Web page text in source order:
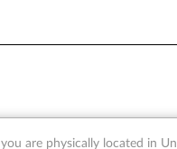
are physically located in